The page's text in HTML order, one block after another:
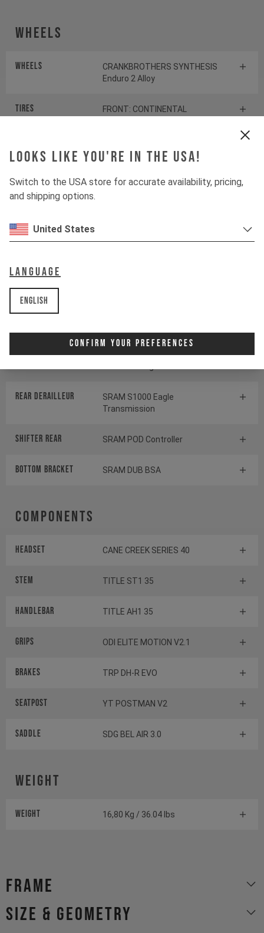
Looks like you're in the USA!
Switch to the USA store for accurate availability, pricing,
and shipping options.
United States
Language
English
Confirm Your Preferences
Wheels
Wheels
CRANKBROTHERS SYNTHESIS
Enduro 2 Alloy
Tires
FRONT: CONTINENTAL
Suspension
Shock ÖHLINS TTX22 M.2
Drivetrain
Transmission
Rear derailleur
SRAM S1000 Eagle
Transmission
Shifter rear SRAM POD Controller
BOTTOM BRACKET SRAM DUB BSA
Components
Headset CANE CREEK SERIES 40
Stem TITLE ST1 35
Handlebar TITLE AH1 35
Grips ODI ELITE MOTION V2.1
Brakes TRP DH-R EVO
Seatpost YT POSTMAN V2
Saddle SDG BEL AIR 3.0
Weight
Weight 16,80 Kg / 36.04 lbs
Frame
size & geometry